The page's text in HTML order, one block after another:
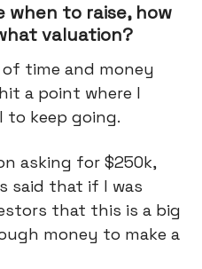
when to raise, how
valuation?
time and money
a point where I
to keep going.
asking for $250k,
said that if I was
that this is a big
money to make a